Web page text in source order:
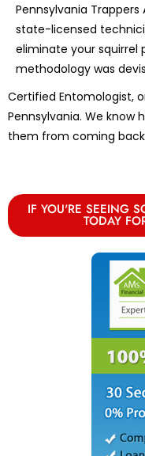
Pennsylvania
state-licensed
eliminate your
methodology was
Certified Entomologist,
Pennsylvania. We know
them from coming
IF YOU'RE SEEING
TODAY